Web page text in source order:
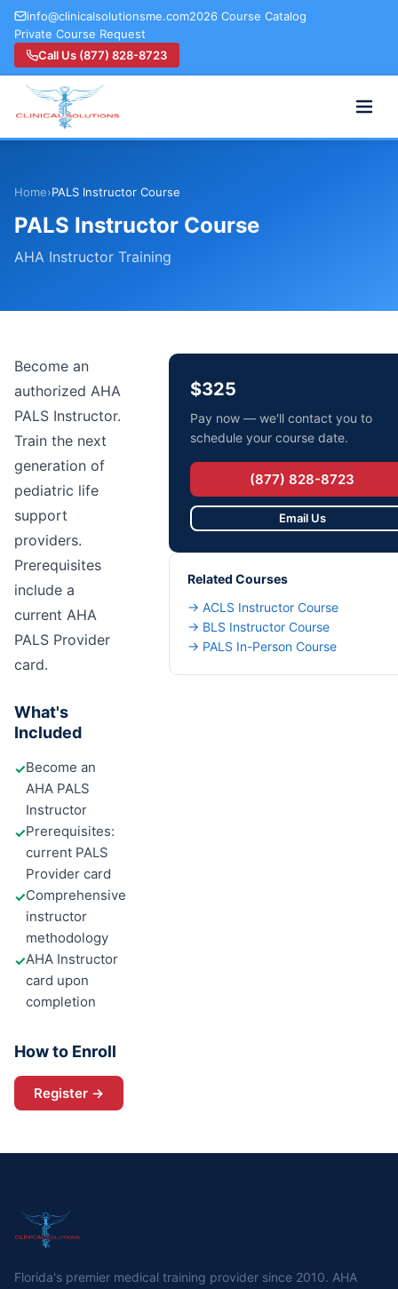
info@clinicalsolutionsme.com2026 Course Catalog
Private Course Request
Call Us (877) 828-8723
Home›PALS Instructor Course
PALS Instructor Course
AHA Instructor Training
Become an
authorized AHA
PALS Instructor.
Train the next
generation of
pediatric life
support
providers.
Prerequisites
include a
current AHA
PALS Provider
card.
What's
Included
✓Become an
AHA PALS
Instructor
✓Prerequisites:
current PALS
Provider card
✓Comprehensive
instructor
methodology
✓AHA Instructor
card upon
completion
How to Enroll
Register →
$325
Pay now — we'll contact you to
schedule your course date.
(877) 828-8723
Email Us
Related Courses
→ ACLS Instructor Course
→ BLS Instructor Course
→ PALS In-Person Course
Florida's premier medical training provider since 2010. AHA